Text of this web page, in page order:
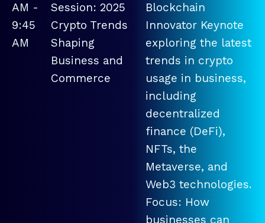
AM -
9:45
AM
Session: 2025
Crypto Trends
Shaping
Business and
Commerce
Blockchain
Innovator Keynote
exploring the latest
trends in crypto
usage in business,
including
decentralized
finance (DeFi),
NFTs, the
Metaverse, and
Web3 technologies.
Focus: How
businesses can